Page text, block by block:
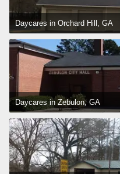
Daycares in Orchard Hill, GA
Daycares in Zebulon, GA